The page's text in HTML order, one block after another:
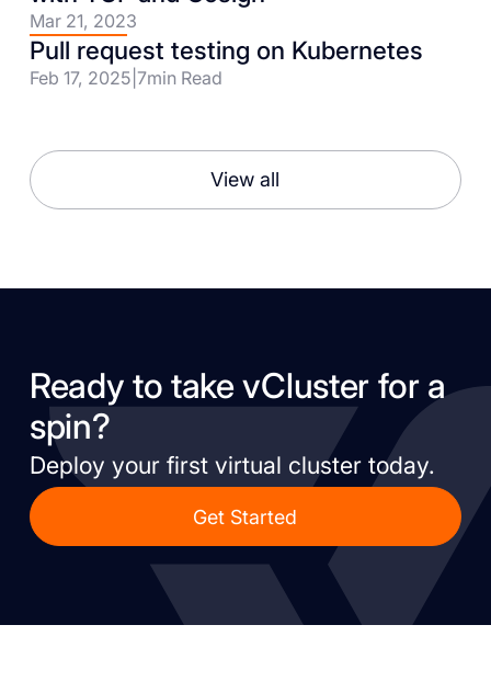
Mar 21, 2023
Pull request testing on Kubernetes
Feb 17, 2025 7min Read
View all
Ready to take vCluster for a
spin?
Deploy your first virtual cluster today.
Get Started